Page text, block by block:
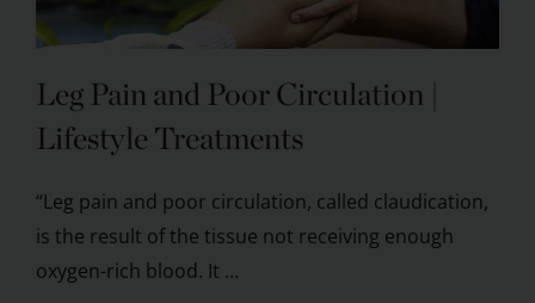
Leg Pain and Poor Circulation |
Lifestyle Treatments
“Leg pain and poor circulation, called claudication,
is the result of the tissue not receiving enough
oxygen-rich blood. It ...